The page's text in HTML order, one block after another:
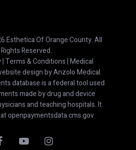
Esthetica Of Orange County. All
Rights Reserved.
|Terms & Conditions| Medical
design byAnzolo Medical.
database is a federal tool used
made by drug and device
and teaching hospitals. It
openpaymentsdata.cms.gov
youtube instagram